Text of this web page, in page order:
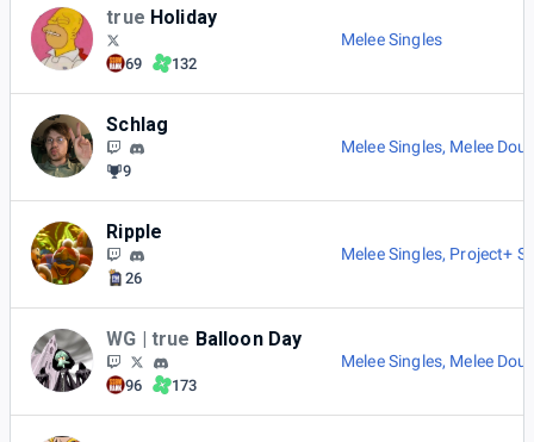
true Holiday
69 132
Melee Singles
Schlag
9
Melee Singles, Melee
Ripple
26
Melee Singles, Project+
WG | true Balloon Day
96 173
Melee Singles, Melee